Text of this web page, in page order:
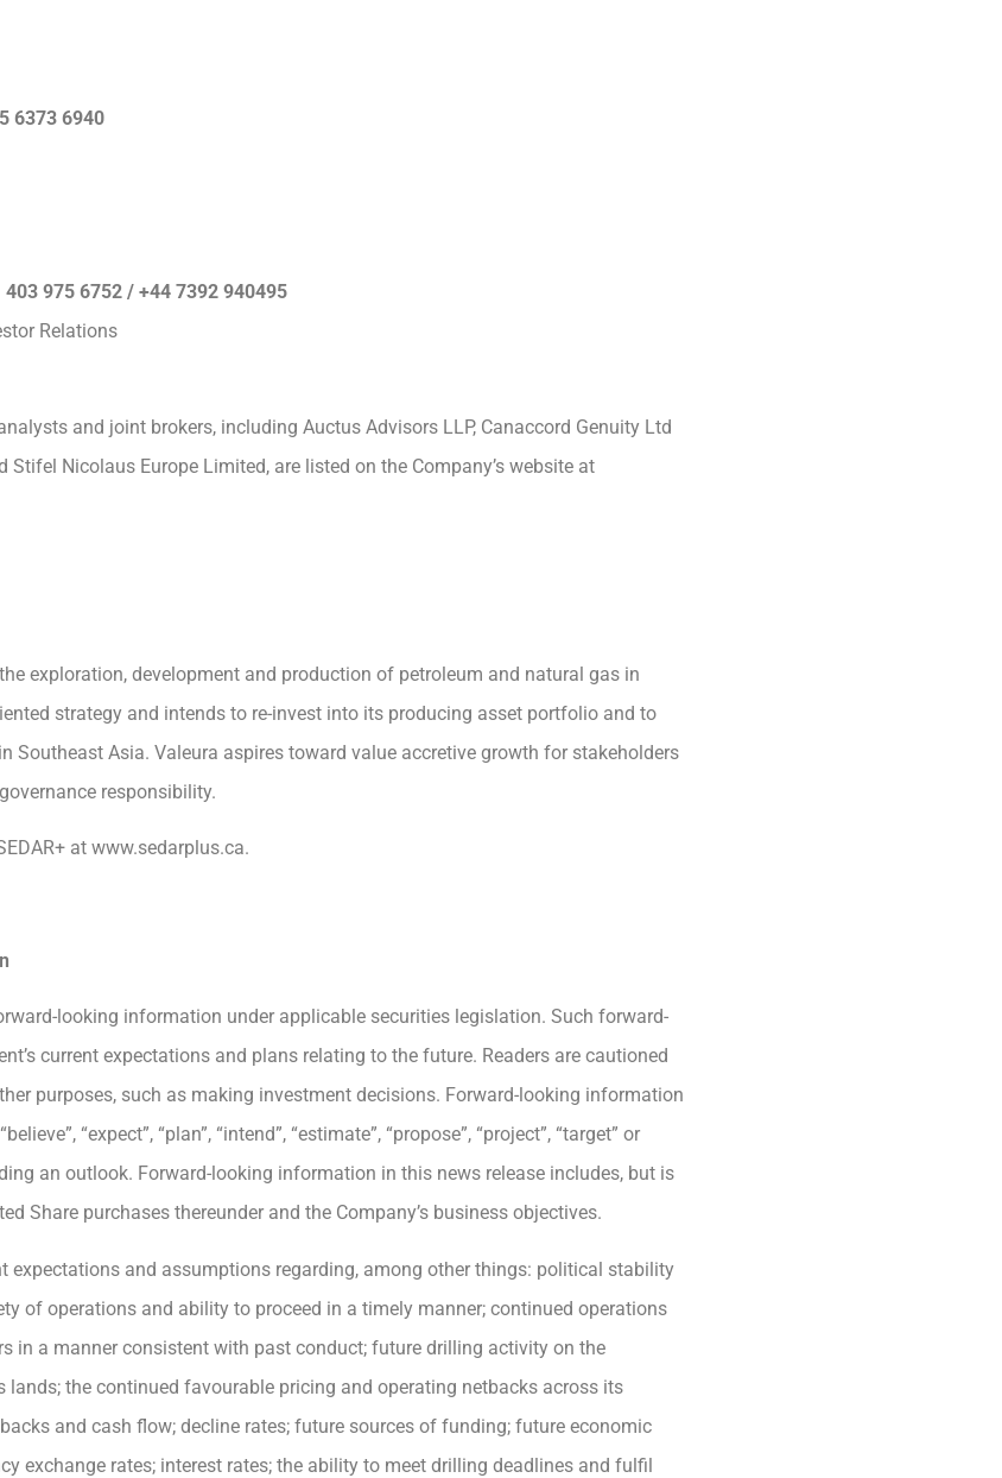
6373 6940
975 6752 / +44 7392 940495
Relations
and joint brokers, including Auctus Advisors LLP, Canaccord Genuity Ltd
Stifel Nicolaus Europe Limited, are listed on the Company’s website at
exploration, development and production of petroleum and natural gas in
strategy and intends to re-invest into its producing asset portfolio and to
Asia. Valeura aspires toward value accretive growth for stakeholders
responsibility.
at www.sedarplus.ca.
looking information under applicable securities legislation. Such forward-
current expectations and plans relating to the future. Readers are cautioned
purposes, such as making investment decisions. Forward-looking information
“expect”, “plan”, “intend”, “estimate”, “propose”, “project”, “target” or
an outlook. Forward-looking information in this news release includes, but is
Share purchases thereunder and the Company’s business objectives.
expectations and assumptions regarding, among other things: political stability
of operations and ability to proceed in a timely manner; continued operations
in a manner consistent with past conduct; future drilling activity on the
lands; the continued favourable pricing and operating netbacks across its
and cash flow; decline rates; future sources of funding; future economic
exchange rates; interest rates; the ability to meet drilling deadlines and fulfil